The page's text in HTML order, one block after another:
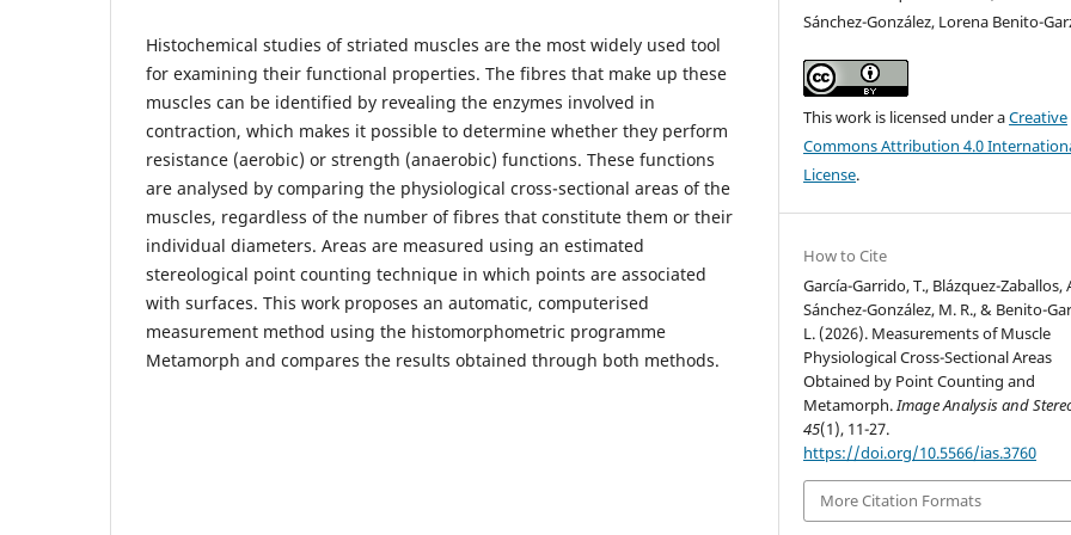
Histochemical studies of striated muscles are the most widely used tool
for examining their functional properties. The fibres that make up these
muscles can be identified by revealing the enzymes involved in
contraction, which makes it possible to determine whether they perform
resistance (aerobic) or strength (anaerobic) functions. These functions
are analysed by comparing the physiological cross-sectional areas of the
muscles, regardless of the number of fibres that constitute them or their
individual diameters. Areas are measured using an estimated
stereological point counting technique in which points are associated
with surfaces. This work proposes an automatic, computerised
measurement method using the histomorphometric programme
Metamorph and compares the results obtained through both methods.
Sánchez-González, Lorena Benito-
This work is licensed under aCreative
Commons Attribution 4.0
License.
How to Cite
García-Garrido, T., Blázquez-Zaballos,
Sánchez-González, M. R., & Benito-
L. (2026). Measurements of Muscle
Physiological Cross-Sectional Areas
Obtained by Point Counting and
Metamorph.Image Analysis and
45(1), 11-27.
https://doi.org/10.5566/ias.3760
More Citation Formats